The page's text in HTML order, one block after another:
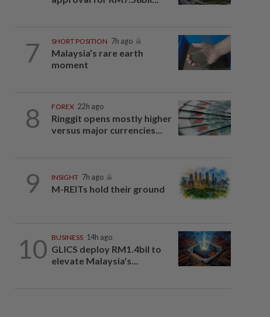
7 SHORT POSITION 7h ago
Malaysia’s rare earth
moment
8 FOREX 22h ago
Ringgit opens mostly higher
versus major currencies...
9 INSIGHT 7h ago
M-REITs hold their ground
10 BUSINESS 14h ago
GLICS deploy RM1.4bil to
elevate Malaysia's...